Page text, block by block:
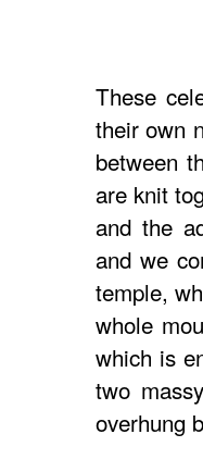
These
their own
between
are knit
and the
and we
temple,
whole
which is
two
overhung